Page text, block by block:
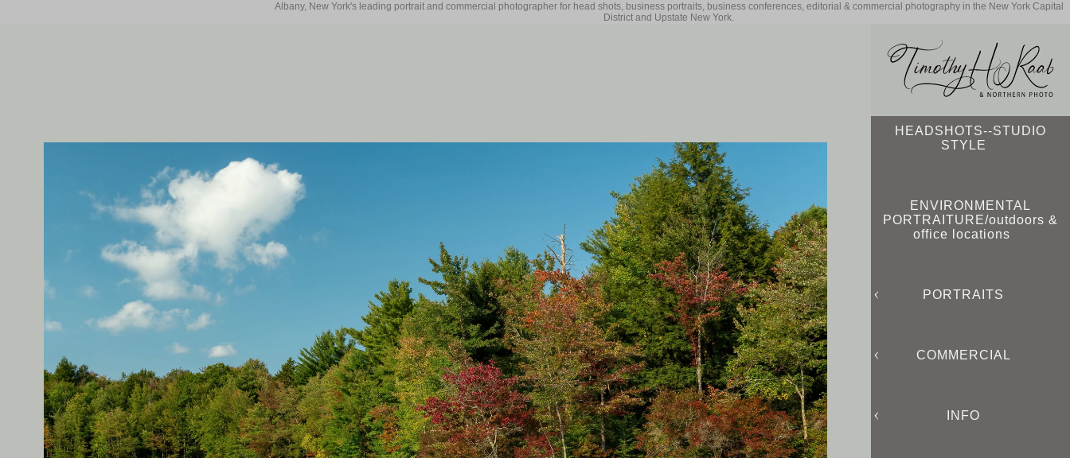
HEADSHOTS--STUDIO
STYLE
ENVIRONMENTAL
PORTRAITURE/outdoors &
office locations
PORTRAITS
COMMERCIAL
INFO
Albany, New York's leading portrait and commercial photographer for head shots, business portraits, business conferences, editorial & commercial photography in the New York Capital
District and Upstate New York.